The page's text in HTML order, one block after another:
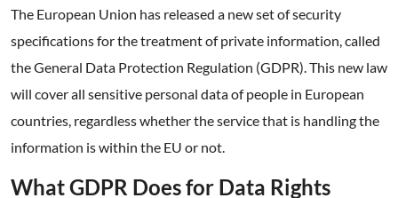
The European Union has released a new set of security
specifications for the treatment of private information, called
the General Data Protection Regulation (GDPR). This new law
will cover all sensitive personal data of people in European
countries, regardless whether the service that is handling the
information is within the EU or not.
What GDPR Does for Data Rights